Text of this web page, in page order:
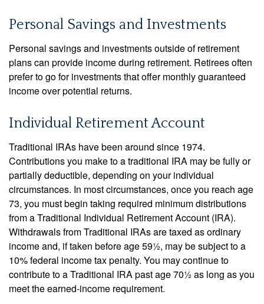
Personal Savings and Investments
Personal savings and investments outside of retirement
plans can provide income during retirement. Retirees often
prefer to go for investments that offer monthly guaranteed
income over potential returns.
Individual Retirement Account
Traditional IRAs have been around since 1974.
Contributions you make to a traditional IRA may be fully or
partially deductible, depending on your individual
circumstances. In most circumstances, once you reach age
73, you must begin taking required minimum distributions
from a Traditional Individual Retirement Account (IRA).
Withdrawals from Traditional IRAs are taxed as ordinary
income and, if taken before age 59½, may be subject to a
10% federal income tax penalty. You may continue to
contribute to a Traditional IRA past age 70½ as long as you
meet the earned-income requirement.